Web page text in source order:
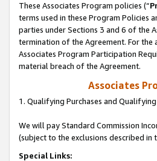
These Associates Program policies (“
terms used in these Program Policies
parties under Sections 3 and 6 of the
termination of the Agreement. For
Associates Program Participation
material breach of the Agreement.
Associates
1. Qualifying Purchases and Qualifying
We will pay Standard Commission
(subject to the exclusions described in
Special Links: